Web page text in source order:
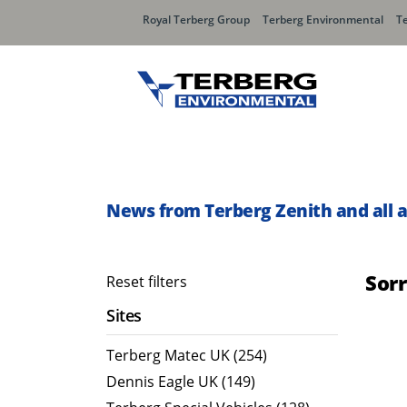
Royal Terberg Group Terberg Environmental
Olympus AЯT
News from Terberg Zenith and all
Reset filters
Sites
Terberg Matec UK (254)
Dennis Eagle UK (149)